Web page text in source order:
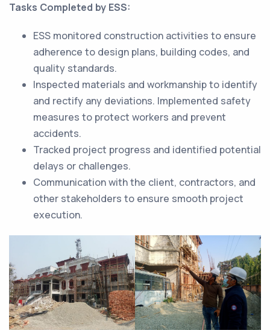
Tasks Completed by ESS:
ESS monitored construction activities to ensure
adherence to design plans, building codes, and
quality standards.
Inspected materials and workmanship to identify
and rectify any deviations. Implemented safety
measures to protect workers and prevent
accidents.
Tracked project progress and identified potential
delays or challenges.
Communication with the client, contractors, and
other stakeholders to ensure smooth project
execution.